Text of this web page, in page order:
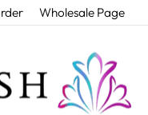
Wholesale Page